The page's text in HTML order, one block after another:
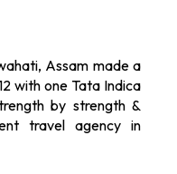
Assam made a
with one Tata Indica
by strength &
travel agency in